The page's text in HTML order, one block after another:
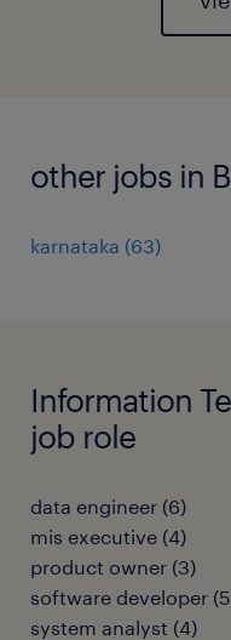
other jobs in
karnataka (63)
Information
job role
data engineer (6)
mis executive (4)
product owner (3)
software developer (5
system analyst (4)